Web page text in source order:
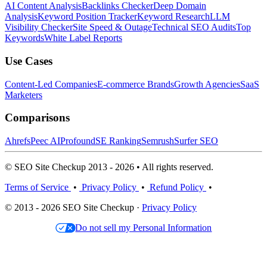
AI Content AnalysisBacklinks CheckerDeep Domain
AnalysisKeyword Position TrackerKeyword ResearchLLM
Visibility CheckerSite Speed & OutageTechnical SEO AuditsTop
KeywordsWhite Label Reports
Use Cases
Content-Led CompaniesE-commerce BrandsGrowth AgenciesSaaS
Marketers
Comparisons
AhrefsPeec AIProfoundSE RankingSemrushSurfer SEO
© SEO Site Checkup 2013 - 2026 • All rights reserved.
Terms of Service • Privacy Policy • Refund Policy •
© 2013 - 2026 SEO Site Checkup · Privacy Policy
Do not sell my Personal Information